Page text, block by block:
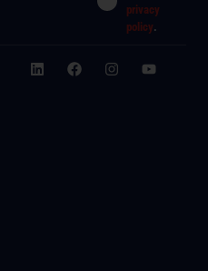
privacy
policy.